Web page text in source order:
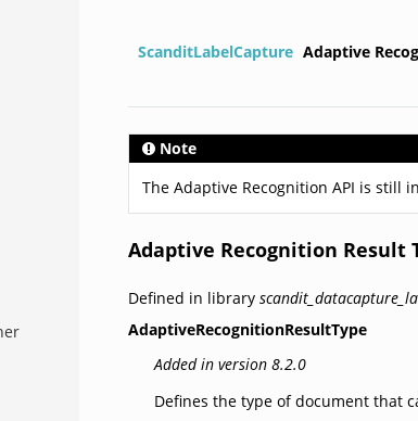
ScanditLabelCapture Adaptive
Note
The Adaptive Recognition API is still
Adaptive Recognition Result
Defined in library
AdaptiveRecognitionResultType
Added in version 8.2.0
Defines the type of document that